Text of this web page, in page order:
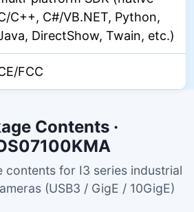
C++, C#/VB.NET, Python,
DirectShow, Twain, etc.)
FCC
Contents ·
contents for I3 series industrial
(USB3 / GigE / 10GigE)